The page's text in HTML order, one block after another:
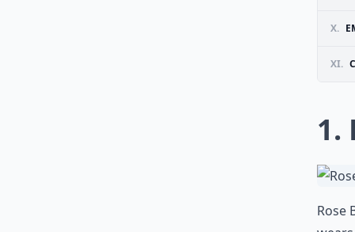
X.
XI.
1.
Rose